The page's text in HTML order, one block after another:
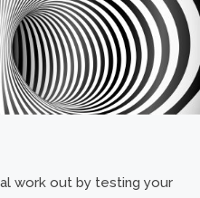
work out by testing your